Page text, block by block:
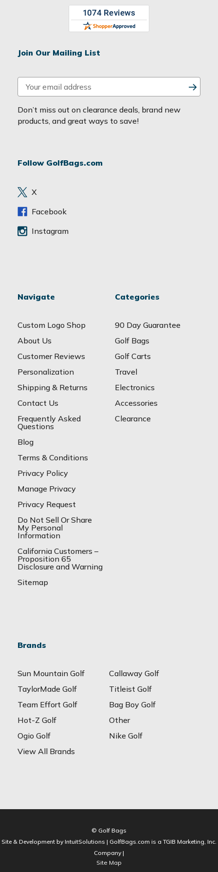
Join Our Mailing List
m
a
i
d
e
s
Don’t miss out on clearance deals, brand new
products, and great ways to save!
Follow GolfBags.com
X
Facebook
Instagram
Navigate
Custom Logo Shop
About Us
Customer Reviews
Personalization
Shipping & Returns
Contact Us
Frequently Asked
Questions
Blog
Terms & Conditions
Privacy Policy
Manage Privacy
Privacy Request
Do Not Sell Or Share
My Personal
Information
California Customers –
Proposition 65
Disclosure and Warning
Sitemap
Categories
90 Day Guarantee
Golf Bags
Golf Carts
Travel
Electronics
Accessories
Clearance
Brands
Sun Mountain Golf
Callaway Golf
TaylorMade Golf
Titleist Golf
Team Effort Golf
Bag Boy Golf
Hot-Z Golf
Other
Ogio Golf
Nike Golf
View All Brands
© Golf Bags
Site & Development by IntuitSolutions | GolfBags.com is a TGIB Marketing, Inc.
Company |
Site Map